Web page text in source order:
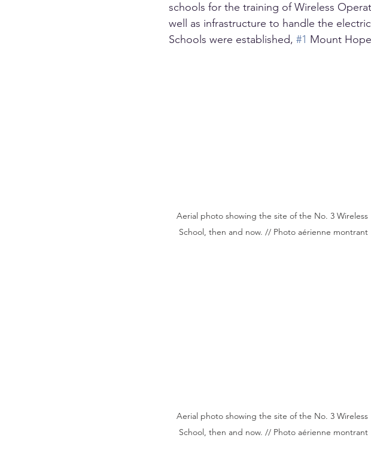
schools for the training of Wireless
well as infrastructure to handle the
Schools were established, #1 Mount
Aerial photo showing the site of the No. 3 Wireless
School, then and now. // Photo aérienne montrant
Aerial photo showing the site of the No. 3 Wireless
School, then and now. // Photo aérienne montrant